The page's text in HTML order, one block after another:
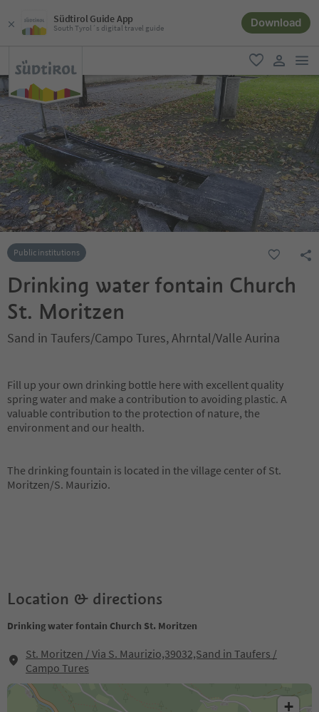
Südtirol Guide App
South Tyrol´s digital travel guide Download
favorite
user link
Public institutions
Drinking water fontain Church
St. Moritzen
Sand in Taufers/Campo Tures, Ahrntal/Valle Aurina
Fill up your own drinking bottle here with excellent quality
spring water and make a contribution to avoiding plastic. A
valuable contribution to the protection of nature, the
environment and our health.
The drinking fountain is located in the village center of St.
Moritzen/S. Maurizio.
Location & directions
Drinking water fontain Church St. Moritzen
St. Moritzen / Via S. Maurizio,39032,Sand in Taufers /
Campo Tures
+